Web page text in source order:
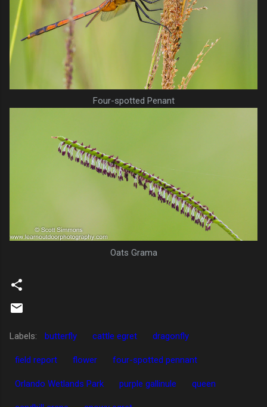
Four-spotted Penant
Oats Grama
Labels: butterfly cattle egret dragonfly
field report flower four-spotted pennant
Orlando Wetlands Park purple gallinule queen